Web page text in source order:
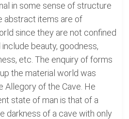
in some sense of structure
abstract items are of
since they are not confined
beauty, goodness,
etc. The enquiry of forms
the material world was
Allegory of the Cave. He
state of man is that of a
darkness of a cave with only